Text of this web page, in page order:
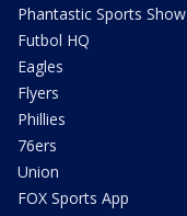
Phantastic Sports Show
Futbol HQ
Eagles
Flyers
Phillies
76ers
Union
FOX Sports App